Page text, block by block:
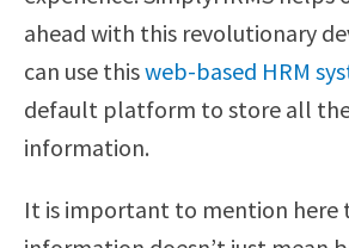
ahead with this revolutionary
can use thisweb-based HRM
default platform to store all
information.
It is important to mention here